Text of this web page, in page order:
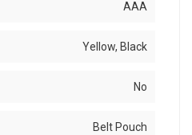
AAA
Yellow, Black
No
Belt Pouch